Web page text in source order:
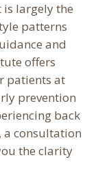
largely the
patterns
and
offers
patients at
prevention
back
a consultation
the clarity